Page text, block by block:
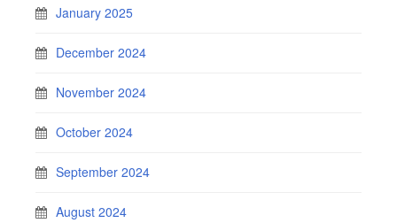
January 2025
December 2024
November 2024
October 2024
September 2024
August 2024